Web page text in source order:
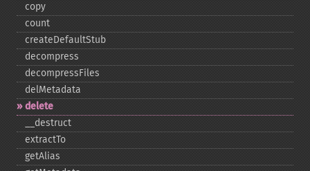
copy
count
createDefaultStub
decompress
decompressFiles
delMetadata
delete
_​_​destruct
extractTo
getAlias